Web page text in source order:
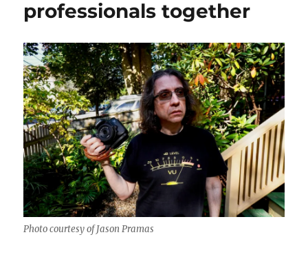
coverage
the
city
is
growing
professionals together
Photo courtesy of Jason Pramas